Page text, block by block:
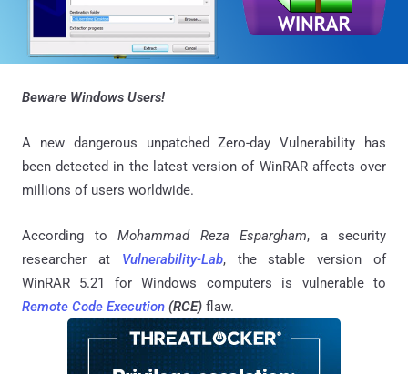
Beware Windows Users!
A new dangerous unpatched Zero-day Vulnerability has
been detected in the latest version of WinRAR affects over
millions of users worldwide.
According to Mohammad Reza Espargham, a security
researcher at Vulnerability-Lab, the stable version of
WinRAR 5.21 for Windows computers is vulnerable to
Remote Code Execution (RCE) flaw.